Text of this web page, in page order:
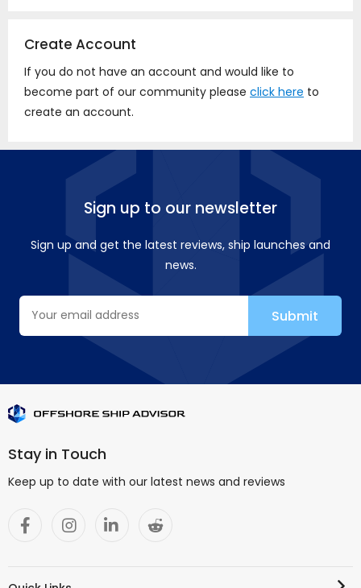
Create Account
If you do not have an account and would like to
become part of our community please click here to
create an account.
Sign up to our newsletter
Sign up and get the latest reviews, ship launches and
news.
Stay in Touch
Keep up to date with our latest news and reviews